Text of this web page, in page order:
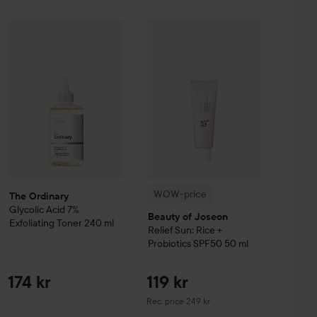
The Ordinary
Glycolic Acid 7%
Exfoliating Toner 240 ml
174 kr
WOW-price
Beauty of Joseon
Relief Sun: Rice +
Probiotics SPF50 50 ml
119 kr
Rec. price 249 kr
Recommended price 249 kr